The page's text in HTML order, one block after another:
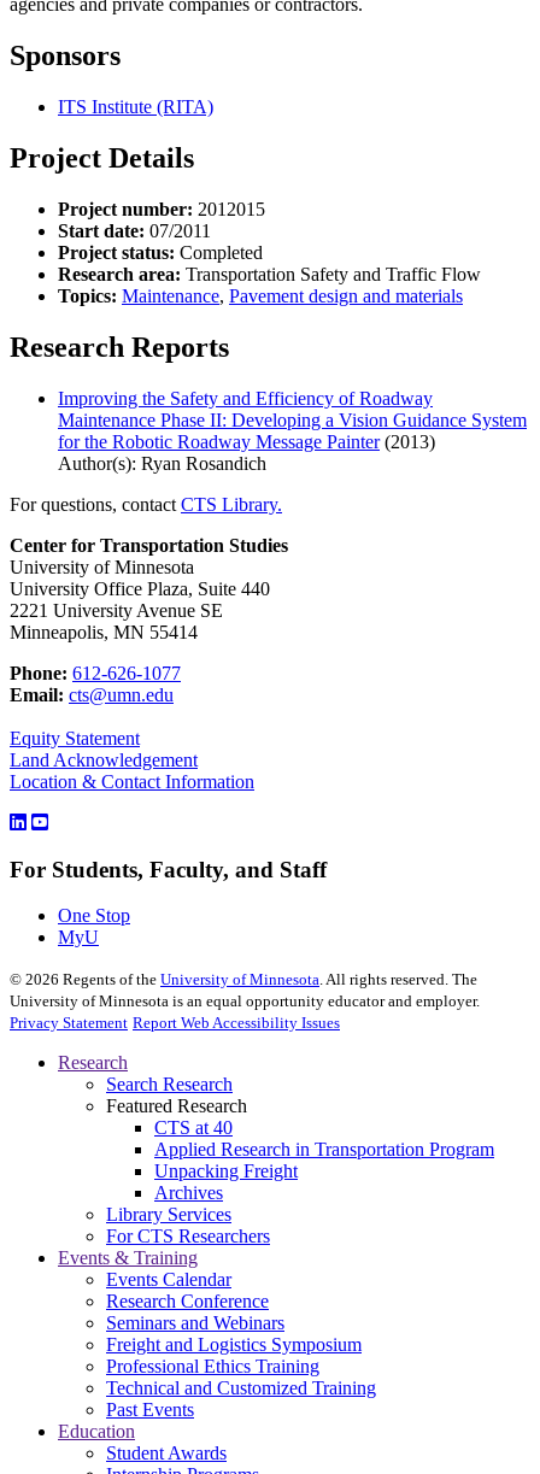
agencies and private companies or contractors.
Sponsors
ITS Institute (RITA)
Project Details
Project number: 2012015
Start date: 07/2011
Project status: Completed
Research area: Transportation Safety and Traffic Flow
Topics: Maintenance, Pavement design and materials
Research Reports
Improving the Safety and Efficiency of Roadway
Maintenance Phase II: Developing a Vision Guidance System
for the Robotic Roadway Message Painter(2013)
Author(s): Ryan Rosandich
For questions, contact CTS Library.
Center for Transportation Studies
University of Minnesota
University Office Plaza, Suite 440
2221 University Avenue SE
Minneapolis, MN 55414
Phone: 612-626-1077
Email: cts@umn.edu
Equity Statement
Land Acknowledgement
Location & Contact Information
For Students, Faculty, and Staff
One Stop
MyU
© 2026 Regents of the University of Minnesota. All rights reserved. The
University of Minnesota is an equal opportunity educator and employer.
Privacy Statement Report Web Accessibility Issues
Research
Search Research
Featured Research
CTS at 40
Applied Research in Transportation Program
Unpacking Freight
Archives
Library Services
For CTS Researchers
Events & Training
Events Calendar
Research Conference
Seminars and Webinars
Freight and Logistics Symposium
Professional Ethics Training
Technical and Customized Training
Past Events
Education
Student Awards